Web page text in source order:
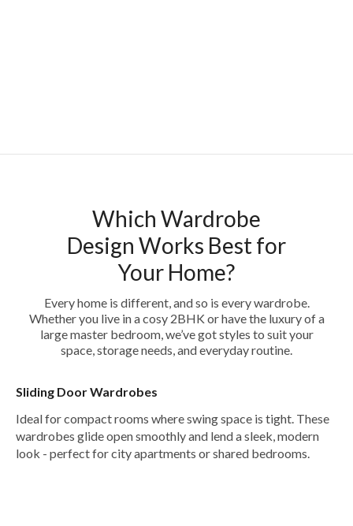
Which Wardrobe
Design Works Best for
Your Home?
Every home is different, and so is every wardrobe.
Whether you live in a cosy 2BHK or have the luxury of a
large master bedroom, we’ve got styles to suit your
space, storage needs, and everyday routine.
Sliding Door Wardrobes
Ideal for compact rooms where swing space is tight. These
wardrobes glide open smoothly and lend a sleek, modern
look - perfect for city apartments or shared bedrooms.